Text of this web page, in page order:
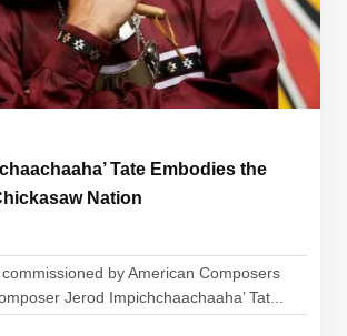
Tate Embodies the
Nation
by American Composers
Jerod Impichchaachaaha’ Tat...